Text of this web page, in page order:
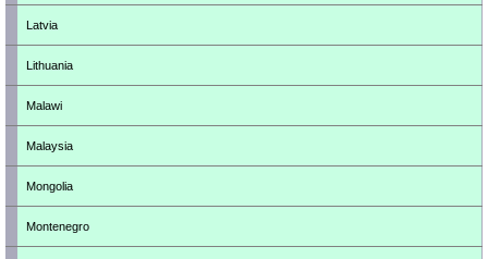
Latvia
Lithuania
Malawi
Malaysia
Mongolia
Montenegro